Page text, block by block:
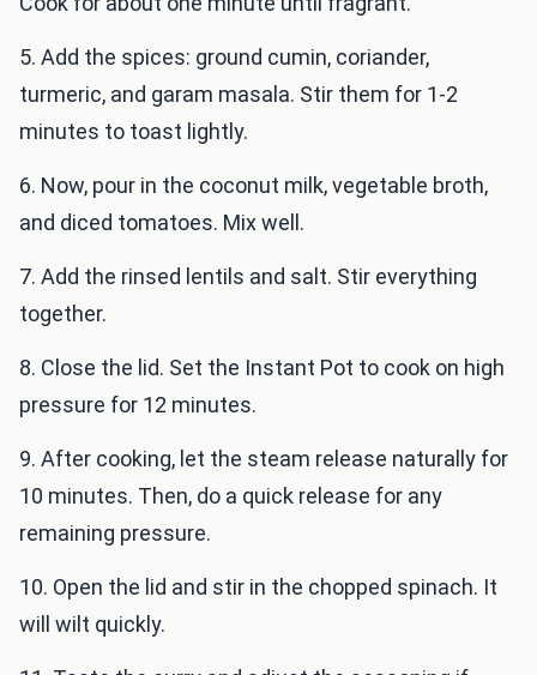
5. Add the spices: ground cumin, coriander,
turmeric, and garam masala. Stir them for 1-2
minutes to toast lightly.
6. Now, pour in the coconut milk, vegetable broth,
and diced tomatoes. Mix well.
7. Add the rinsed lentils and salt. Stir everything
together.
8. Close the lid. Set the Instant Pot to cook on high
pressure for 12 minutes.
9. After cooking, let the steam release naturally for
10 minutes. Then, do a quick release for any
remaining pressure.
10. Open the lid and stir in the chopped spinach. It
will wilt quickly.